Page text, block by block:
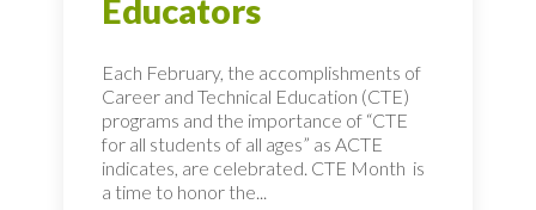
Educators
Each February, the accomplishments of
Career and Technical Education (CTE)
programs and the importance of “CTE
for all students of all ages” as ACTE
indicates, are celebrated. CTE Month is
a time to honor the...